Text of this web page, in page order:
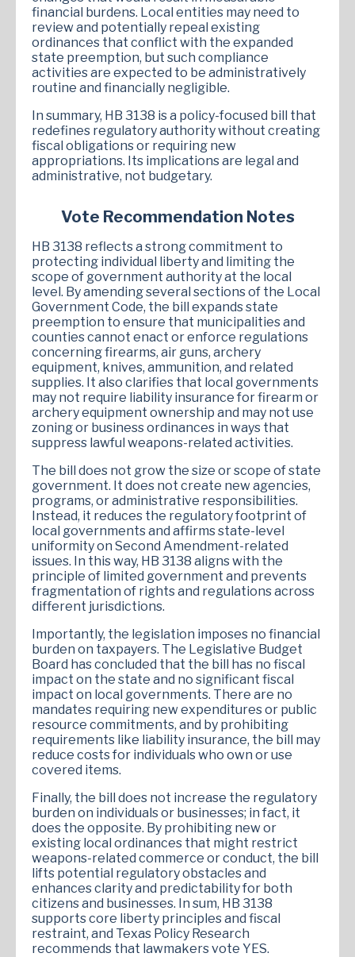
financial burdens. Local entities may need to
review and potentially repeal existing
ordinances that conflict with the expanded
state preemption, but such compliance
activities are expected to be administratively
routine and financially negligible.
In summary, HB 3138 is a policy-focused bill that
redefines regulatory authority without creating
fiscal obligations or requiring new
appropriations. Its implications are legal and
administrative, not budgetary.
Vote Recommendation Notes
HB 3138 reflects a strong commitment to
protecting individual liberty and limiting the
scope of government authority at the local
level. By amending several sections of the Local
Government Code, the bill expands state
preemption to ensure that municipalities and
counties cannot enact or enforce regulations
concerning firearms, air guns, archery
equipment, knives, ammunition, and related
supplies. It also clarifies that local governments
may not require liability insurance for firearm or
archery equipment ownership and may not use
zoning or business ordinances in ways that
suppress lawful weapons-related activities.
The bill does not grow the size or scope of state
government. It does not create new agencies,
programs, or administrative responsibilities.
Instead, it reduces the regulatory footprint of
local governments and affirms state-level
uniformity on Second Amendment-related
issues. In this way, HB 3138 aligns with the
principle of limited government and prevents
fragmentation of rights and regulations across
different jurisdictions.
Importantly, the legislation imposes no financial
burden on taxpayers. The Legislative Budget
Board has concluded that the bill has no fiscal
impact on the state and no significant fiscal
impact on local governments. There are no
mandates requiring new expenditures or public
resource commitments, and by prohibiting
requirements like liability insurance, the bill may
reduce costs for individuals who own or use
covered items.
Finally, the bill does not increase the regulatory
burden on individuals or businesses; in fact, it
does the opposite. By prohibiting new or
existing local ordinances that might restrict
weapons-related commerce or conduct, the bill
lifts potential regulatory obstacles and
enhances clarity and predictability for both
citizens and businesses. In sum, HB 3138
supports core liberty principles and fiscal
restraint, and Texas Policy Research
recommends that lawmakers vote YES.